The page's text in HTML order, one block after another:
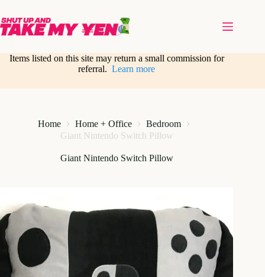
content
Items listed on this site may return a small commission for
referral.Learn more
Home Home + Office
Bedroom
Giant Nintendo Switch Pillow
Giant Nintendo Switch Pillow